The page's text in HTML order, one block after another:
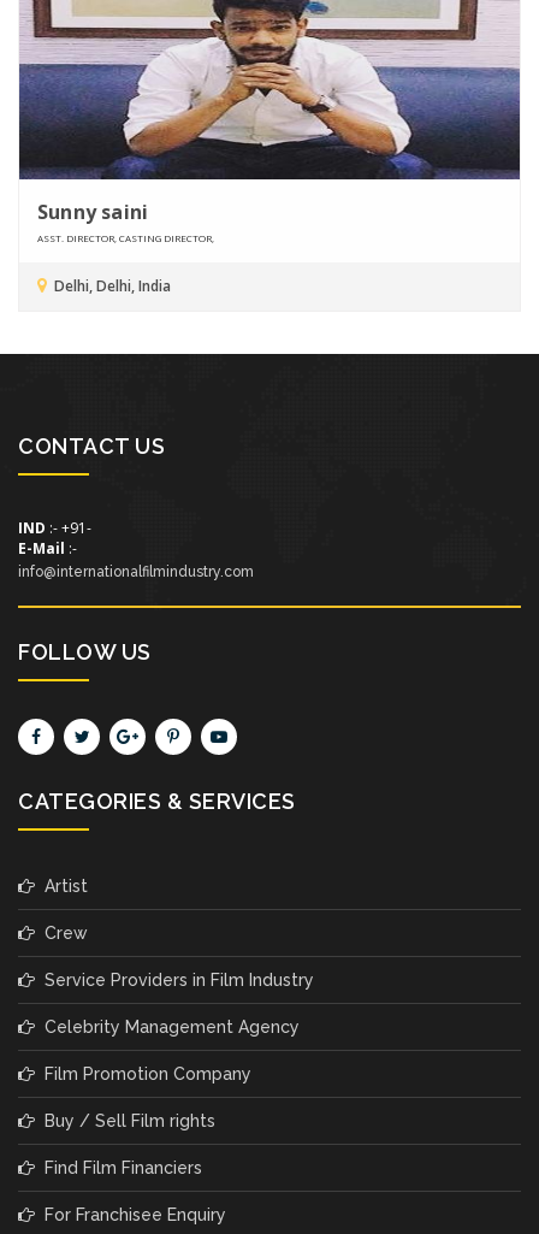
Sunny saini
ASST. DIRECTOR, CASTING DIRECTOR,
Delhi, Delhi, India
CONTACT US
IND :- +91-
E-Mail :-
info@internationalfilmindustry.com
FOLLOW US
CATEGORIES & SERVICES
Artist
Crew
Service Providers in Film Industry
Celebrity Management Agency
Film Promotion Company
Buy / Sell Film rights
Find Film Financiers
For Franchisee Enquiry